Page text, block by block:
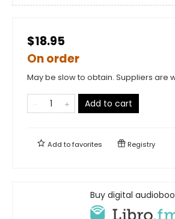
$18.95
On order
May be slow to obtain. Suppliers are
Add to cart
Add tofavorites Registry
Buy digital